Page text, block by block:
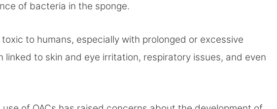
of bacteria in the sponge.
to humans, especially with prolonged or excessive
linked to skin and eye irritation, respiratory issues, and even